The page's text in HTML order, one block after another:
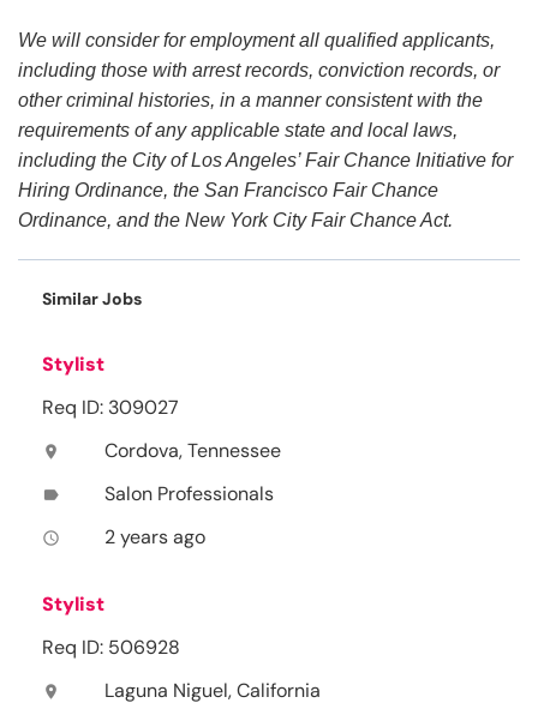
We will consider for employment all qualified applicants,
including those with arrest records, conviction records, or
other criminal histories, in a manner consistent with the
requirements of any applicable state and local laws,
including the City of Los Angeles’ Fair Chance Initiative for
Hiring Ordinance, the San Francisco Fair Chance
Ordinance, and the New York City Fair Chance Act.
Similar Jobs
Stylist
Req ID: 309027
location_on Cordova, Tennessee
label Salon Professionals
access_time 2 years ago
Stylist
Req ID: 506928
location_on Laguna Niguel, California